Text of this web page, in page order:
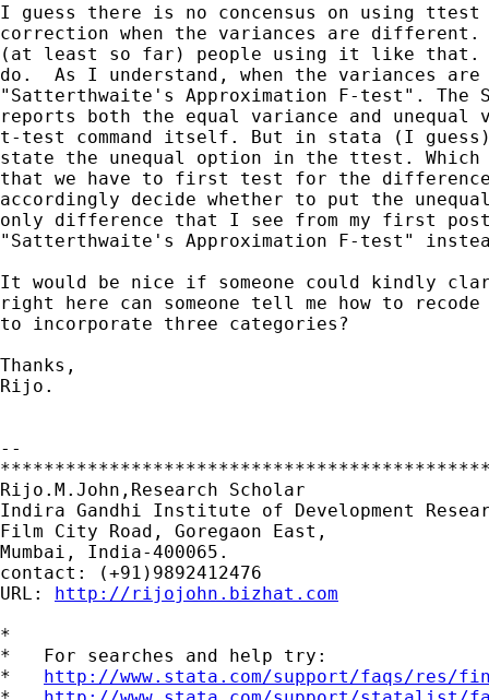
I guess there is no concensus on using
correction when the variances are different.
(at least so far) people using it like that.
do.  As I understand, when the variances are
"Satterthwaite's Approximation F-test". The
reports both the equal variance and unequal
t-test command itself. But in stata (I
state the unequal option in the ttest. Which
that we have to first test for the
accordingly decide whether to put the
only difference that I see from my first
"Satterthwaite's Approximation F-test"
It would be nice if someone could kindly
right here can someone tell me how to
to incorporate three categories?
Thanks,
Rijo.
--
Rijo.M.John,Research Scholar
Indira Gandhi Institute of Development
Film City Road, Goregaon East,
Mumbai, India-400065.
contact: (+91)9892412476
URL: http://rijojohn.bizhat.com
*
*   For searches and help try:
* http://www.stata.com/support/faqs/res/